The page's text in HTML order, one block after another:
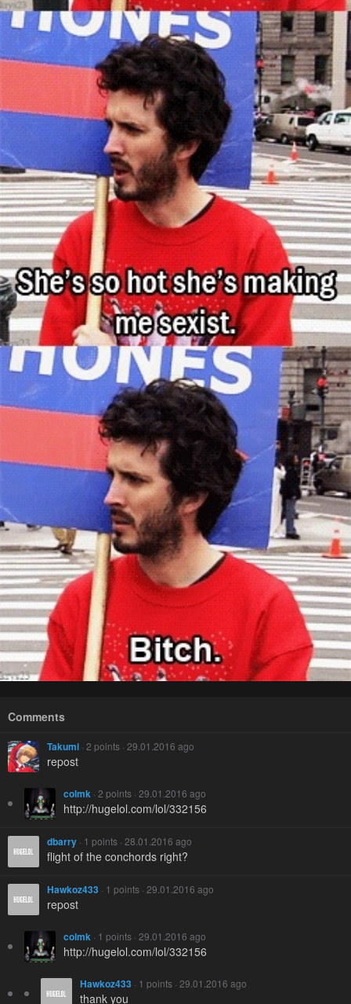
Comments
Takumi · 2 points · 29.01.2016 ago
repost
colmk · 2 points · 29.01.2016 ago
http://hugelol.com/lol/332156
dbarry · 1 points · 28.01.2016 ago
flight of the conchords right?
Hawkoz433 · 1 points · 29.01.2016 ago
repost
colmk · 1 points · 29.01.2016 ago
http://hugelol.com/lol/332156
Hawkoz433 · 1 points · 29.01.2016 ago
thank you